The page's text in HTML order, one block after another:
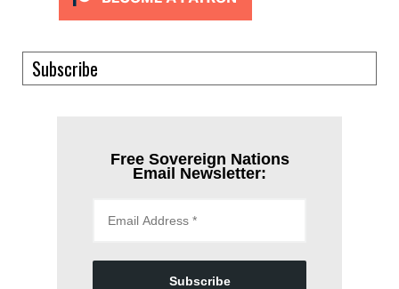
Subscribe
Free Sovereign Nations
Email Newsletter:
Subscribe